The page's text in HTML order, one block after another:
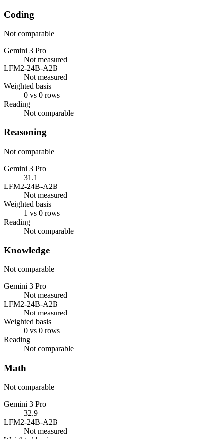
Coding
Not comparable
Gemini 3 Pro
Not measured
LFM2-24B-A2B
Not measured
Weighted basis
0 vs 0 rows
Reading
Not comparable
Reasoning
Not comparable
Gemini 3 Pro
31.1
LFM2-24B-A2B
Not measured
Weighted basis
1 vs 0 rows
Reading
Not comparable
Knowledge
Not comparable
Gemini 3 Pro
Not measured
LFM2-24B-A2B
Not measured
Weighted basis
0 vs 0 rows
Reading
Not comparable
Math
Not comparable
Gemini 3 Pro
32.9
LFM2-24B-A2B
Not measured